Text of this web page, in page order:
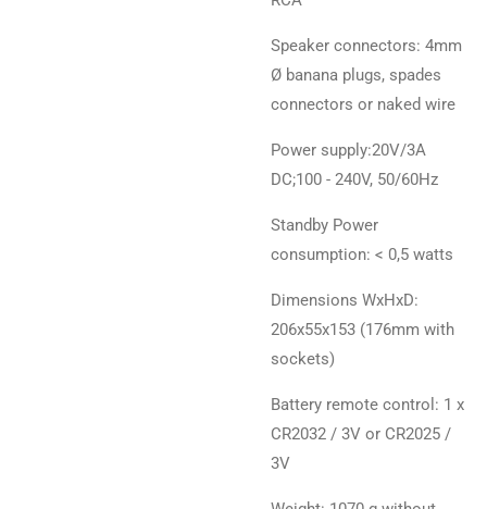
Speaker connectors: 4mm
Ø banana plugs, spades
connectors or naked wire
Power supply:20V/3A
DC;100 - 240V, 50/60Hz
Standby Power
consumption: < 0,5 watts
Dimensions WxHxD:
206x55x153 (176mm with
sockets)
Battery remote control: 1 x
CR2032 / 3V or CR2025 /
3V